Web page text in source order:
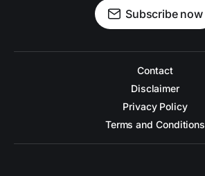
Subscribe now
Contact
Disclaimer
Privacy Policy
Terms and Conditions